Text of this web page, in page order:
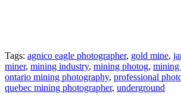
Tags: agnico eagle photographer, gold mine,
miner, mining industry, mining photog, mining
ontario mining photography, professional
quebec mining photographer, underground